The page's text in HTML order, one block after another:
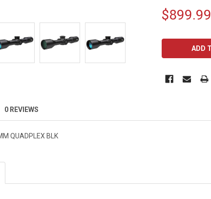
$899.99
0 REVIEWS
QUADPLEX BLK